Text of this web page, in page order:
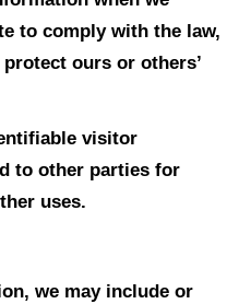
this through
Each
browser’s Help
to modify your
off, some
site experience
will not